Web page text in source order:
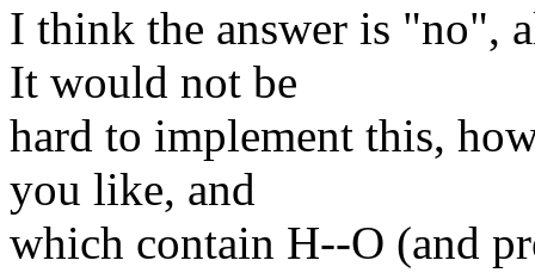
I think the answer is "no",
It would not be
hard to implement this,
you like, and
which contain H--O (and